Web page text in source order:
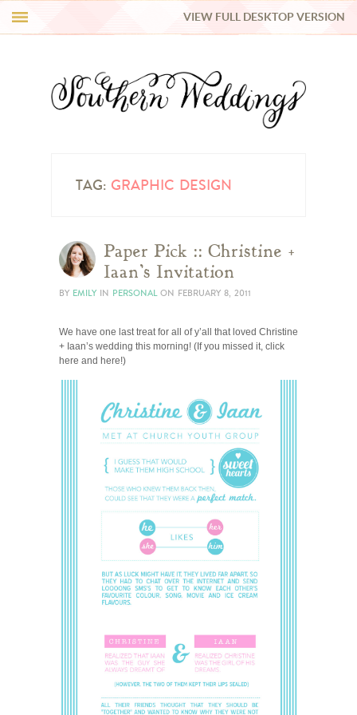
REAL WEDDINGS
VIEW FULL DESKTOP VERSION
TAG: GRAPHIC DESIGN
Paper Pick :: Christine +
Iaan’s Invitation
BY EMILY IN PERSONALON FEBRUARY 8, 2011
We have one last treat for all of y’all that loved Christine
+ Iaan’s wedding this morning! (If you missed it, click
here and here!)